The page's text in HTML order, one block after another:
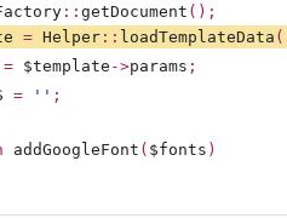
:: getDocument ();
= Helper :: loadTemplateData
= $template ->params ;
= '' ;
addGoogleFont ( $fonts )